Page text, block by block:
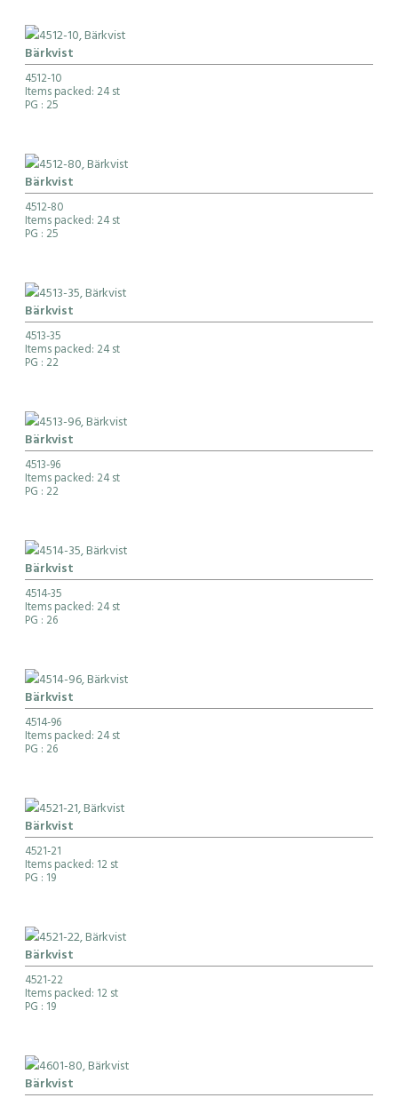
Bärkvist
4512-10
Items packed: 24 st
PG : 25
Bärkvist
4512-80
Items packed: 24 st
PG : 25
Bärkvist
4513-35
Items packed: 24 st
PG : 22
Bärkvist
4513-96
Items packed: 24 st
PG : 22
Bärkvist
4514-35
Items packed: 24 st
PG : 26
Bärkvist
4514-96
Items packed: 24 st
PG : 26
Bärkvist
4521-21
Items packed: 12 st
PG : 19
Bärkvist
4521-22
Items packed: 12 st
PG : 19
Bärkvist